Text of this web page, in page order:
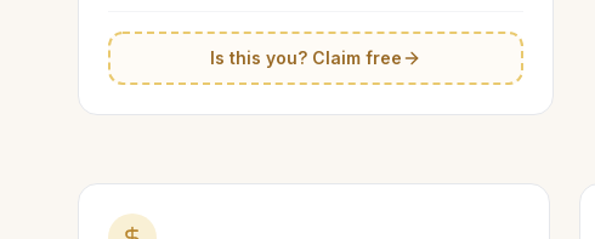
Is this you? Claim free